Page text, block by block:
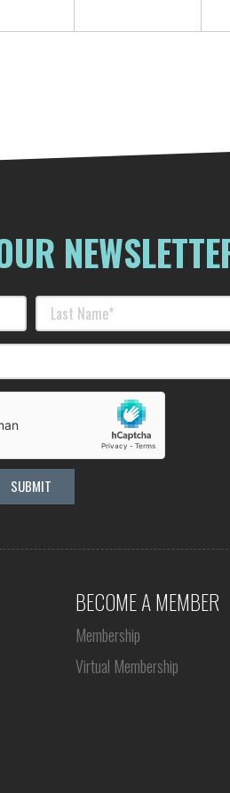
BECOME A MEMBER
Membership
Virtual Membership